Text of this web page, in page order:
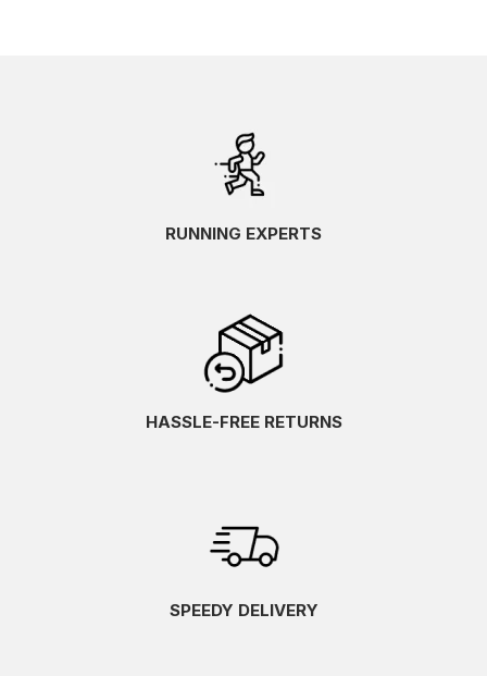
RUNNING EXPERTS
HASSLE-FREE RETURNS
SPEEDY DELIVERY